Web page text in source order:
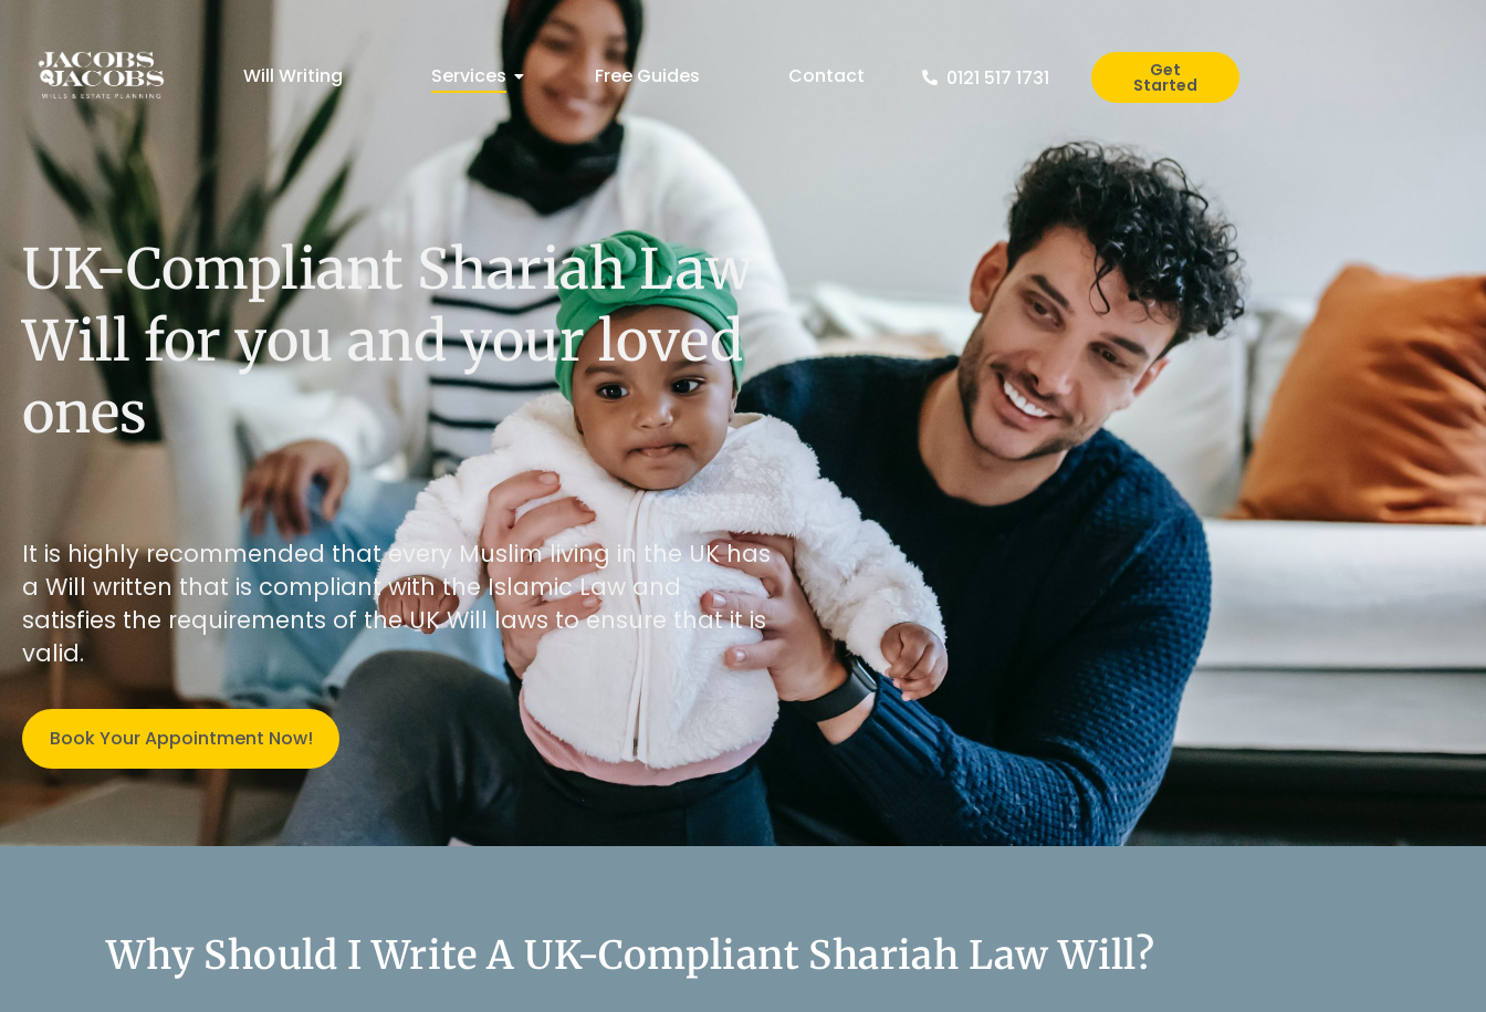
Will Writing Services Free Guides Contact 0121 517 1731 Get
Started
UK-Compliant Shariah Law
Will for you and your loved
ones
It is highly recommended that every Muslim living in the UK has
a Will written that is compliant with the Islamic Law and
satisfies the requirements of the UK Will laws to ensure that it is
valid.
Book Your Appointment Now!
Why Should I Write A UK-Compliant Shariah Law Will?